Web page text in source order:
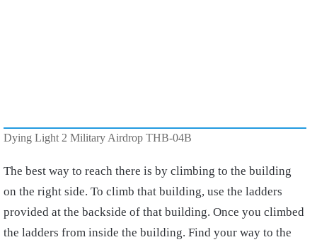
Dying Light 2 Military Airdrop THB-04B
The best way to reach there is by climbing to the building
on the right side. To climb that building, use the ladders
provided at the backside of that building. Once you climbed
the ladders from inside the building. Find your way to the